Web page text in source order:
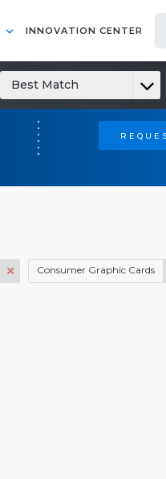
INNOVATION CENTER
Best Match
Consumer Graphic Cards